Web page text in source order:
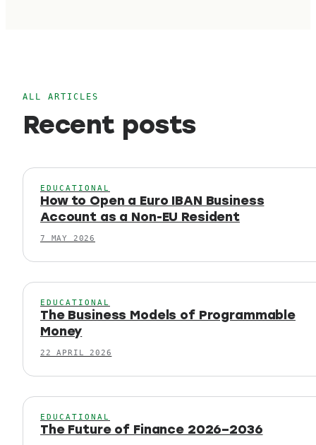
ALL ARTICLES
Recent posts
EDUCATIONAL
How to Open a Euro IBAN Business
Account as a Non-EU Resident
7 MAY 2026
EDUCATIONAL
The Business Models of Programmable
Money
22 APRIL 2026
EDUCATIONAL
The Future of Finance 2026–2036